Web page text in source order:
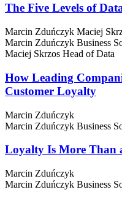
The Five Levels of
Marcin Zduńczyk Maciej
Marcin Zduńczyk Business
Maciej Skrzos Head of Data
How Leading
Customer Loyalty
Marcin Zduńczyk
Marcin Zduńczyk Business
Loyalty Is More Than
Marcin Zduńczyk
Marcin Zduńczyk Business